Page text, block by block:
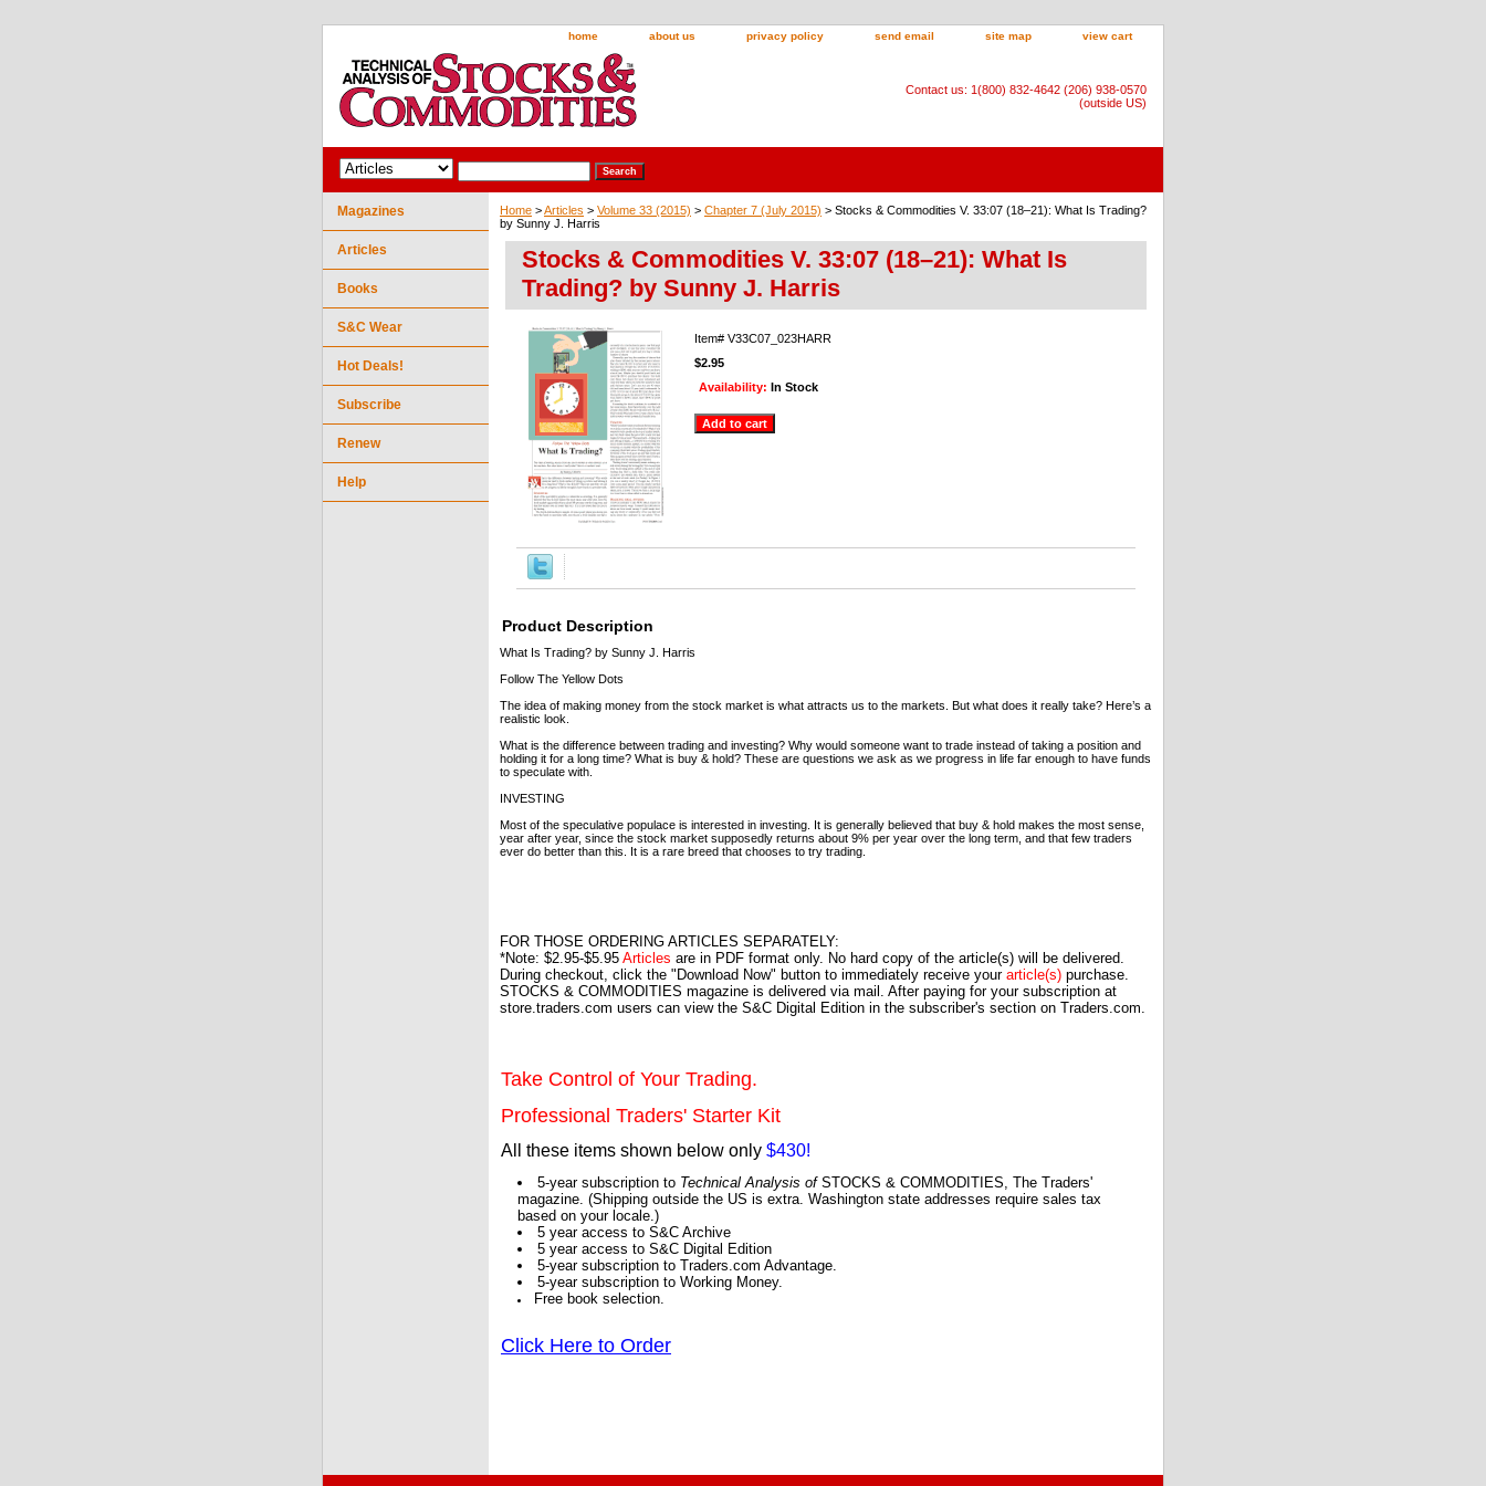
home about us privacy policy send email site map view cart
Contact us: 1(800) 832-4642 (206) 938-0570
(outside US)
Home >Articles > Volume 33 (2015) > Chapter 7 (July 2015) > Stocks & Commodities V. 33:07 (18–21): What Is Trading?
by Sunny J. Harris
Stocks & Commodities V. 33:07 (18–21): What Is
Trading? by Sunny J. Harris
Item# V33C07_023HARR
$2.95
Availability: In Stock
Product Description
What Is Trading? by Sunny J. Harris
Follow The Yellow Dots
The idea of making money from the stock market is what attracts us to the markets. But what does it really take? Here’s a
realistic look.
What is the difference between trading and investing? Why would someone want to trade instead of taking a position and
holding it for a long time? What is buy & hold? These are questions we ask as we progress in life far enough to have funds
to speculate with.
INVESTING
Most of the speculative populace is interested in investing. It is generally believed that buy & hold makes the most sense,
year after year, since the stock market supposedly returns about 9% per year over the long term, and that few traders
ever do better than this. It is a rare breed that chooses to try trading.
FOR THOSE ORDERING ARTICLES SEPARATELY:
*Note: $2.95-$5.95 Articles are in PDF format only. No hard copy of the article(s) will be delivered.
During checkout, click the "Download Now" button to immediately receive your article(s) purchase.
STOCKS & COMMODITIES magazine is delivered via mail. After paying for your subscription at
store.traders.com users can view the S&C Digital Edition in the subscriber's section on Traders.com.
Take Control of Your Trading.
Professional Traders' Starter Kit
All these items shown below only $430!
5-year subscription to Technical Analysis ofSTOCKS & COMMODITIES, The Traders'
magazine. (Shipping outside the US is extra. Washington state addresses require sales tax
based on your locale.)
5 year access to S&C Archive
5 year access to S&C Digital Edition
5-year subscription to Traders.com Advantage.
5-year subscription to Working Money.
Free book selection.
Click Here to Order
Magazines
Articles
Books
S&C Wear
Hot Deals!
Subscribe
Renew
Help